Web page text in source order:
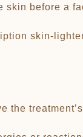
skin before a
skin-
the